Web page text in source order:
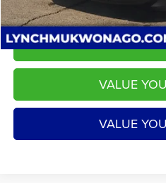
CALL
VALUE
VALUE